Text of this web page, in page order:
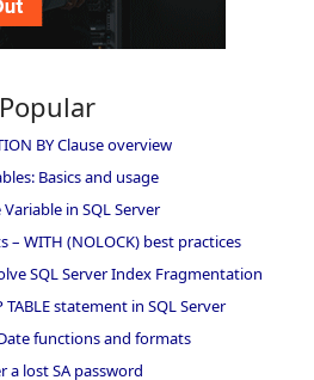
Popular
BY Clause overview
Basics and usage
Variable in SQL Server
– WITH (NOLOCK) best practices
SQL Server Index Fragmentation
TABLE statement in SQL Server
functions and formats
a lost SA password